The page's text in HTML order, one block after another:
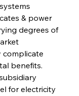
& power
degrees of
complicate
benefits.
for electricity